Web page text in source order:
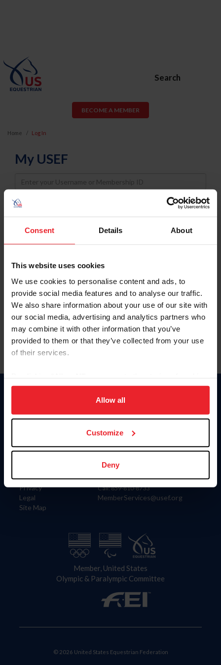
Consent Details About
This website uses cookies
We use cookies to personalise content and ads, to
provide social media features and to analyse our traffic.
We also share information about your use of our site with
our social media, advertising and analytics partners who
may combine it with other information that you’ve
provided to them or that they’ve collected from your use
of their services.
on your device to enhance site navigation, to analyze site
usage, and improve member experience. Click
more information.
Allow all
Customize
Deny
Search
BECOME A MEMBER
Home Log In
My USEF
Username
Password
Keep me logged in
Forgot Username or Membership ID
Forgot/Change Password
Para leer esta página en español, haga clic aquí.
Information
Careers
Privacy
Legal
Site Map
Donate
US Equestrian
Contact
4001 Wing Commander Way
Lexington, KY 40511
Call: 859-810-8733
MemberServices@usef.org
Member, United States
Olympic & Paralympic Committee
© 2026 United States Equestrian Federation